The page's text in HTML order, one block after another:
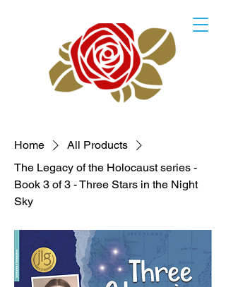
Home
All Products
The Legacy of the Holocaust series -
Book 3 of 3 - Three Stars in the Night
Sky